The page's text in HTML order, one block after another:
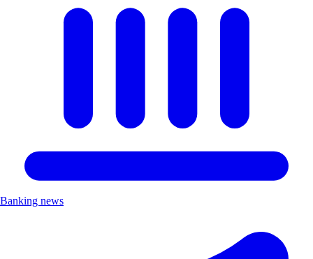
Banking news